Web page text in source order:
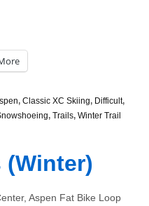
, Classic XC Skiing, Difficult,
, Trails, Winter Trail
Aspen Fat Bike Loop